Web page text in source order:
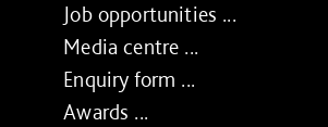
Job opportunities ...
Media centre ...
Enquiry form ...
Awards ...